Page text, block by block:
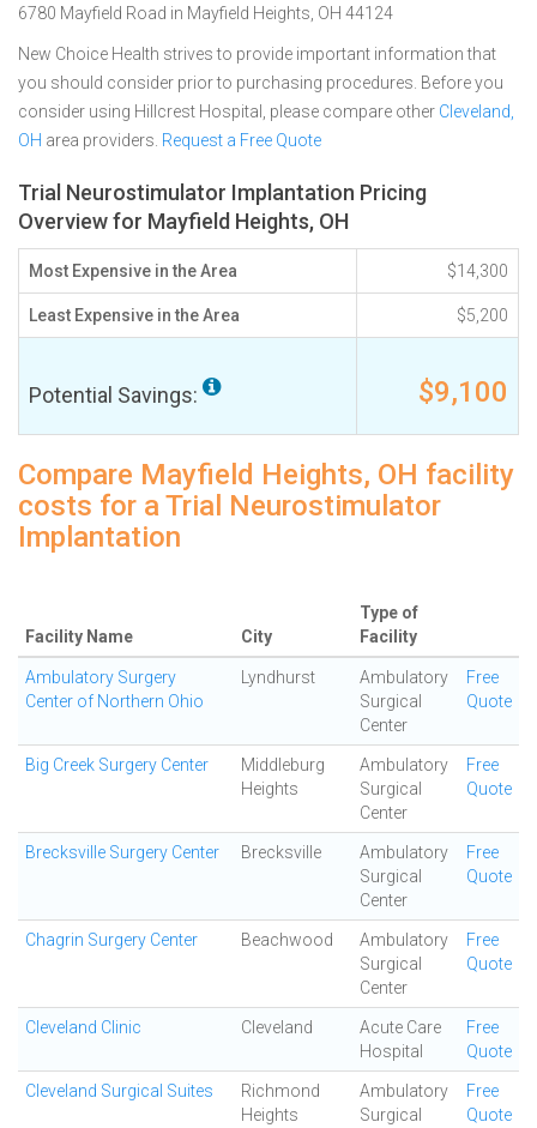
6780 Mayfield Road in Mayfield Heights, OH 44124
New Choice Health strives to provide important information that
you should consider prior to purchasing procedures. Before you
consider using Hillcrest Hospital, please compare other Cleveland,
OH area providers. Request a Free Quote
Trial Neurostimulator Implantation Pricing
Overview for Mayfield Heights, OH
Most Expensive in the Area $14,300
Least Expensive in the Area $5,200
Potential Savings: $9,100
Compare Mayfield Heights, OH facility
costs for a Trial Neurostimulator
Implantation
Facility Name City
Type of
Facility
Ambulatory Surgery
Center of Northern Ohio
Lyndhurst
Ambulatory
Surgical
Center
Free
Quote
Big Creek Surgery Center
Middleburg
Heights
Ambulatory
Surgical
Center
Free
Quote
Brecksville Surgery Center Brecksville
Ambulatory
Surgical
Center
Free
Quote
Chagrin Surgery Center Beachwood
Ambulatory
Surgical
Center
Free
Quote
Cleveland Clinic Cleveland
Acute Care
Hospital
Free
Quote
Cleveland Surgical Suites
Richmond
Heights
Ambulatory
Surgical
Free
Quote